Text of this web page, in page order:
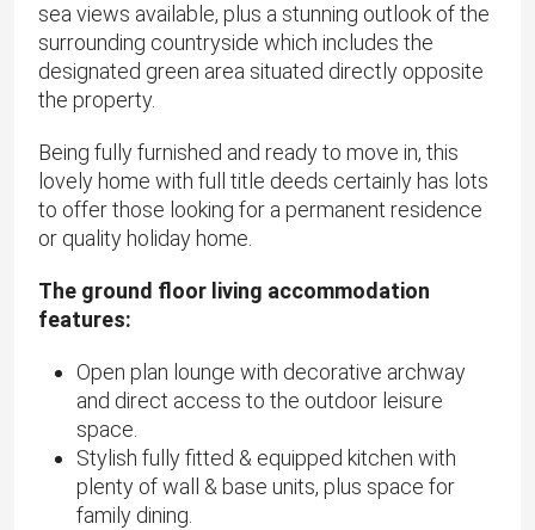
sea views available, plus a stunning outlook of the
surrounding countryside which includes the
designated green area situated directly opposite
the property.
Being fully furnished and ready to move in, this
lovely home with full title deeds certainly has lots
to offer those looking for a permanent residence
or quality holiday home.
The ground floor living accommodation
features:
Open plan lounge with decorative archway
and direct access to the outdoor leisure
space.
Stylish fully fitted & equipped kitchen with
plenty of wall & base units, plus space for
family dining.